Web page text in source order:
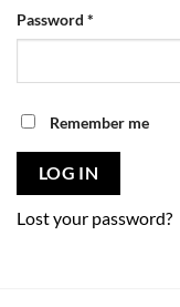
Password *
Remember me
LOG IN
Lost your password?